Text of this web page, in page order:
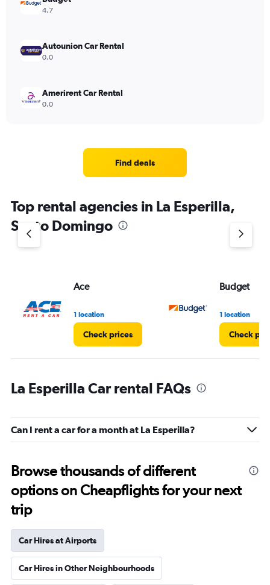
4.7
Autounion Car Rental
0.0
Amerirent Car Rental
0.0
Find deals
Top rental agencies in La Esperilla,
Santo Domingo
Ace
1 location
Check prices
Budget
1 location
Check
La Esperilla Car rental FAQs
Can I rent a car for a month at La Esperilla?
Browse thousands of different
options on Cheapflights for your next
trip
Car Hires at Airports
Car Hires in Other Neighbourhoods